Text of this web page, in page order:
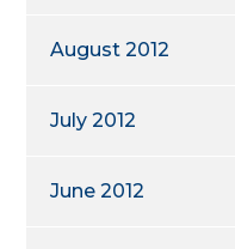
August 2012
July 2012
June 2012